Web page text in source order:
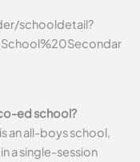
schooldetail?
ed school?
an all-boys school,
a single-session